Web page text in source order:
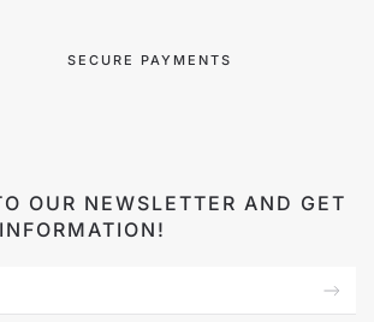
SECURE PAYMENTS
OUR NEWSLETTER AND GET